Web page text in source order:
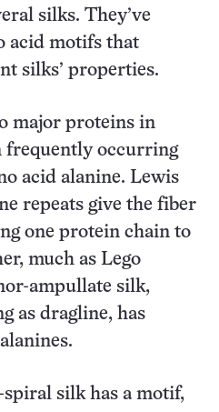
silks. They’ve
acid motifs that
silks’ properties.
major proteins in
frequently occurring
acid alanine. Lewis
repeats give the fiber
one protein chain to
much as Lego
ampullate silk,
as dragline, has
silk has a motif,